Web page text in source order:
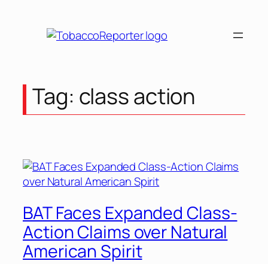
Tag: class action
BAT Faces Expanded Class-
Action Claims over Natural
American Spirit